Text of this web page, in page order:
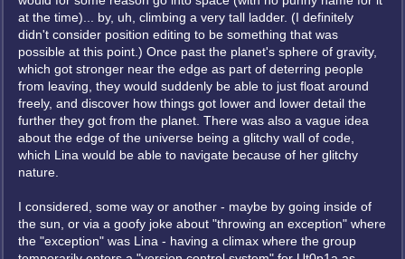
at the time)... by, uh, climbing a very tall ladder. (I definitely
didn't consider position editing to be something that was
possible at this point.) Once past the planet's sphere of gravity,
which got stronger near the edge as part of deterring people
from leaving, they would suddenly be able to just float around
freely, and discover how things got lower and lower detail the
further they got from the planet. There was also a vague idea
about the edge of the universe being a glitchy wall of code,
which Lina would be able to navigate because of her glitchy
nature.
I considered, some way or another - maybe by going inside of
the sun, or via a goofy joke about "throwing an exception" where
the "exception" was Lina - having a climax where the group